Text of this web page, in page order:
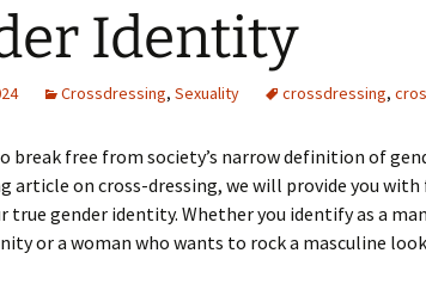
Identity
Crossdressing, Sexuality crossdressing,
break free from society’s narrow definition of
article on cross-dressing, we will provide you
true gender identity. Whether you identify as a
or a woman who wants to rock a masculine